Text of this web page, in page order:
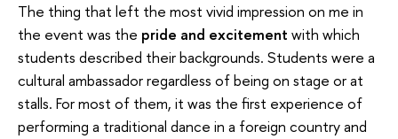
The thing that left the most vivid impression on me in
the event was the pride and excitement with which
students described their backgrounds. Students were a
cultural ambassador regardless of being on stage or at
stalls. For most of them, it was the first experience of
performing a traditional dance in a foreign country and